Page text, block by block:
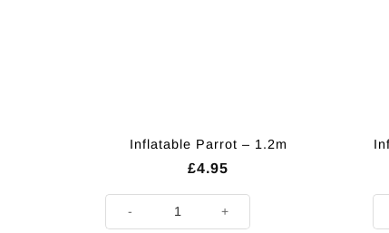
Inflatable Parrot – 1.2m
£4.95